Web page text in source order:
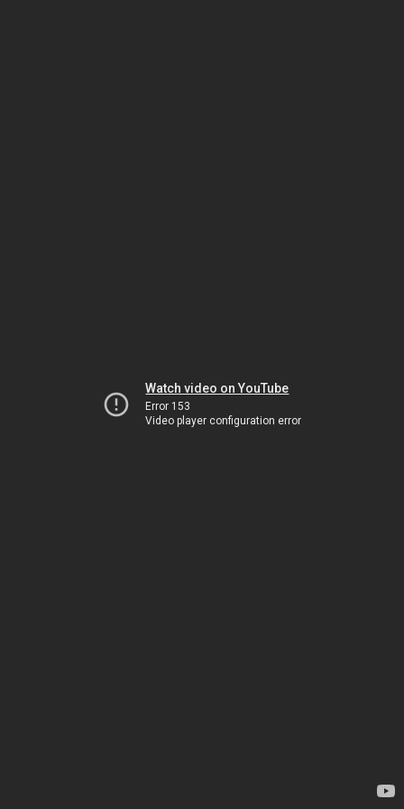
Watch video on YouTube
Error 153
Video player configuration error